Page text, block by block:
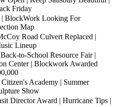
Friday
| BlockWork Looking For
Map
Road Culvert Replaced |
Lineup
to-School Resource Fair |
Center | Blockwork Awarded
Academy | Summer
Show
Director Award | Hurricane Tips |